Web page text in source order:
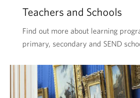
Teachers and Schools
Find out more about learning
primary, secondary and SEND